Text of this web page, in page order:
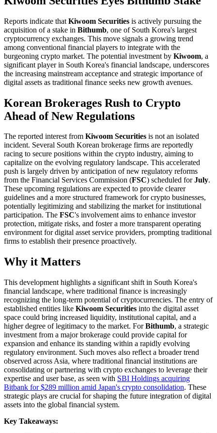
Reports indicate that Kiwoom Securities is actively pursuing the
acquisition of a stake in Bithumb, one of South Korea's largest
cryptocurrency exchanges. This move signals a growing trend
among conventional financial players to integrate with the
burgeoning crypto market. The potential investment by Kiwoom, a
significant player in South Korea's financial landscape, underscores
the increasing mainstream acceptance and strategic importance of
digital assets as traditional finance seeks new growth avenues.
Korean Brokerages Rush to Crypto
Ahead of New Regulations
The reported interest from Kiwoom Securities is not an isolated
incident. Several South Korean brokerage firms are reportedly
racing to secure positions within the crypto industry, aiming to
capitalize on the evolving regulatory landscape. This accelerated
push is largely driven by anticipation of new regulatory reforms
from the Financial Services Commission (FSC) scheduled forJuly.
These upcoming regulations are expected to provide clearer
guidelines and a more structured framework for crypto businesses,
potentially legitimizing and stabilizing the market for institutional
participation. The FSC's involvement aims to enhance investor
protection, mitigate risks, and foster a more transparent operating
environment for digital asset service providers, prompting traditional
firms to establish their presence proactively.
Why it Matters
This development highlights a significant shift in South Korea's
financial landscape, where traditional finance is increasingly
recognizing the long-term potential of cryptocurrencies. The entry of
established entities like Kiwoom Securities into the digital asset
space could bring increased liquidity, institutional capital, and a
higher degree of legitimacy to the market. ForBithumb, a strategic
investment from a major brokerage could provide capital for
expansion and enhance its standing within a rapidly evolving
regulatory environment. Such moves also reflect a broader trend
observed across Asia, where traditional financial institutions are
consolidating or partnering with crypto exchanges to leverage their
expertise and user base, as seen with SBI Holdings acquiring
Bitbank for $289 million amid Japan's crypto consolidation. These
strategic plays are crucial for shaping the future integration of digital
assets into the global financial system.
Key Takeaways: